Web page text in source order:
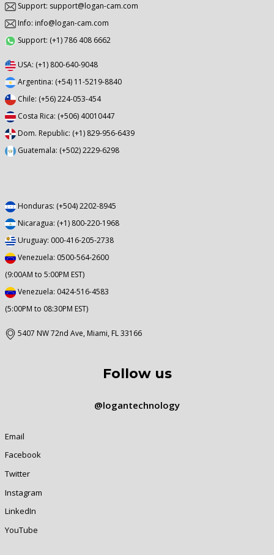
Support: support@logan-cam.com
Info: info@logan-cam.com
Support: (+1) 786 408 6662
USA: (+1) 800-640-9048
Argentina: (+54) 11-5219-8840
Chile: (+56) 224-053-454
Costa Rica: (+506) 40010447
Dom. Republic: (+1) 829-956-6439
Guatemala: (+502) 2229-6298
Honduras: (+504) 2202-8945
Nicaragua: (+1) 800-220-1968
Uruguay: 000-416-205-2738
Venezuela: 0500-564-2600
(9:00AM to 5:00PM EST)
Venezuela: 0424-516-4583
(5:00PM to 08:30PM EST)
5407 NW 72nd Ave, Miami, FL 33166
Follow us
@logantechnology
Email
Facebook
Twitter
Instagram
LinkedIn
YouTube